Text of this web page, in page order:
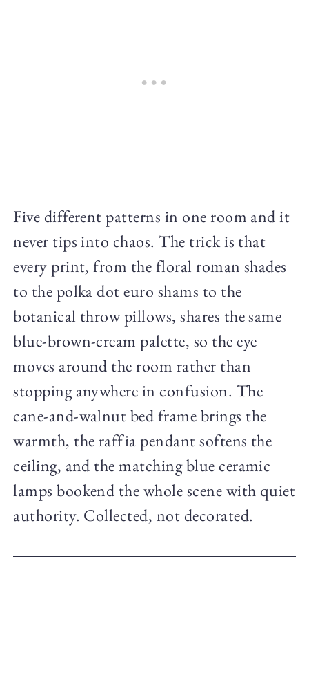
Five different patterns in one room and it
never tips into chaos. The trick is that
every print, from the floral roman shades
to the polka dot euro shams to the
botanical throw pillows, shares the same
blue-brown-cream palette, so the eye
moves around the room rather than
stopping anywhere in confusion. The
cane-and-walnut bed frame brings the
warmth, the raffia pendant softens the
ceiling, and the matching blue ceramic
lamps bookend the whole scene with quiet
authority. Collected, not decorated.